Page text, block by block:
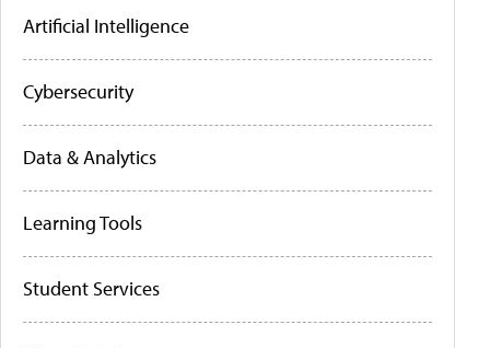
Artificial Intelligence
Cybersecurity
Data & Analytics
Learning Tools
Student Services